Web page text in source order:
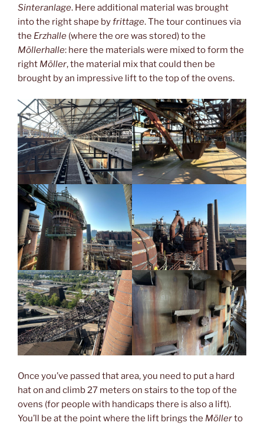
Sinteranlage. Here additional material was brought
into the right shape byfrittage. The tour continues via
the Erzhalle (where the ore was stored) to the
Möllerhalle: here the materials were mixed to form the
right Möller, the material mix that could then be
brought by an impressive lift to the top of the ovens.
Once you’ve passed that area, you need to put a hard
hat on and climb 27 meters on stairs to the top of the
ovens (for people with handicaps there is also a lift).
You’ll be at the point where the lift brings the Möllerto